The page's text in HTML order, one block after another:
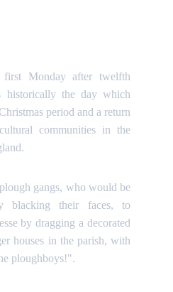
first Monday after twelfth
historically the day which
period and a return
communities in the
gangs, who would be
blacking their faces, to
by dragging a decorated
houses in the parish, with
ploughboys!".